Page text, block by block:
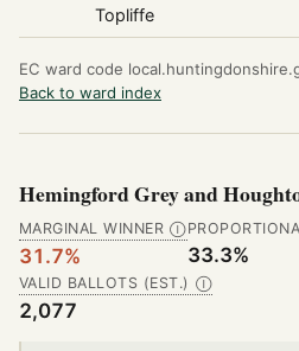
Topliffe
EC ward code
Back to ward index
Hemingford Grey and
MARGINAL WINNER Ⓘ
31.7% 33.3%
VALID BALLOTS (EST.) Ⓘ
2,077